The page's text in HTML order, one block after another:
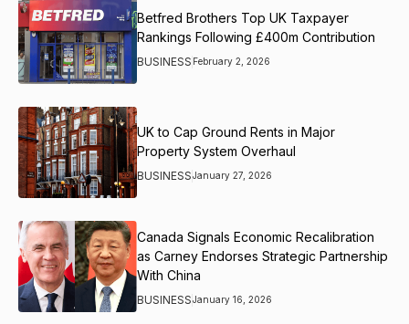
Betfred Brothers Top UK Taxpayer
Rankings Following £400m Contribution
BUSINESS February 2, 2026
UK to Cap Ground Rents in Major
Property System Overhaul
BUSINESSJanuary 27, 2026
Canada Signals Economic Recalibration
as Carney Endorses Strategic Partnership
With China
BUSINESSJanuary 16, 2026